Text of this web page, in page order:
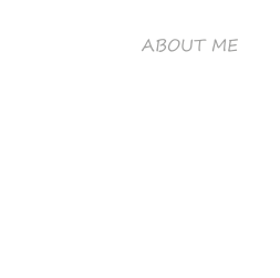
ABOUT ME